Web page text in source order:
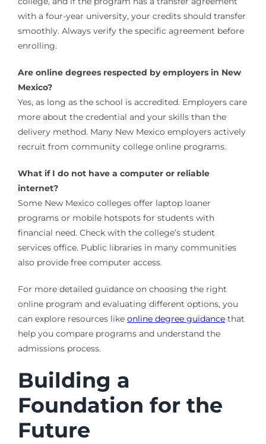
with a four-year university, your credits should transfer
smoothly. Always verify the specific agreement before
enrolling.
Are online degrees respected by employers in New
Mexico?
Yes, as long as the school is accredited. Employers care
more about the credential and your skills than the
delivery method. Many New Mexico employers actively
recruit from community college online programs.
What if I do not have a computer or reliable
internet?
Some New Mexico colleges offer laptop loaner
programs or mobile hotspots for students with
financial need. Check with the college’s student
services office. Public libraries in many communities
also provide free computer access.
For more detailed guidance on choosing the right
online program and evaluating different options, you
can explore resources like online degree guidancethat
help you compare programs and understand the
admissions process.
Building a
Foundation for the
Future